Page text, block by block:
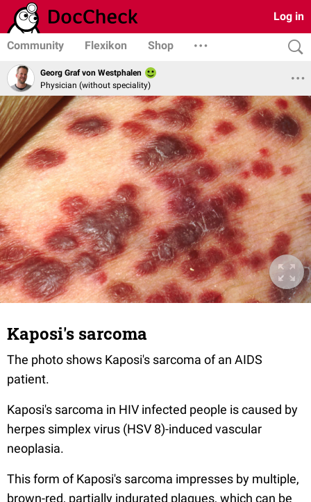
Log in
Community Flexikon Shop
Georg Graf von Westphalen
Physician (without speciality)
Kaposi's sarcoma
The photo shows Kaposi's sarcoma of an AIDS
patient.
Kaposi's sarcoma in HIV infected people is caused by
herpes simplex virus (HSV 8)-induced vascular
neoplasia.
This form of Kaposi's sarcoma impresses by multiple,
brown-red, partially indurated plaques, which can be